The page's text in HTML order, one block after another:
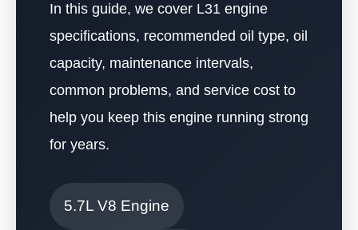
In this guide, we cover L31 engine
specifications, recommended oil type, oil
capacity, maintenance intervals,
common problems, and service cost to
help you keep this engine running strong
for years.
5.7L V8 Engine